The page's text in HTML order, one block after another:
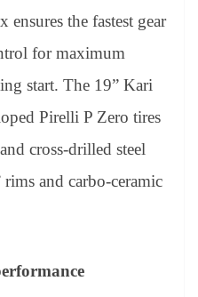
ensures the fastest gear
for maximum
start. The 19” Kari
Pirelli P Zero tires
cross-drilled steel
and carbo-ceramic